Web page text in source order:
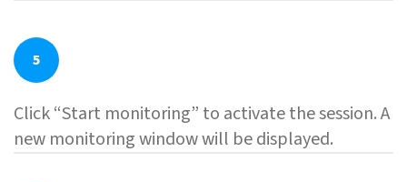
5
Click “Start monitoring” to activate the session. A
new monitoring window will be displayed.